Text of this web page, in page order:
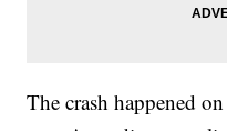
The crash happened